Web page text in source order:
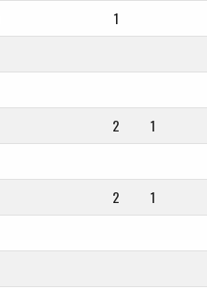
1
2
1
2
1